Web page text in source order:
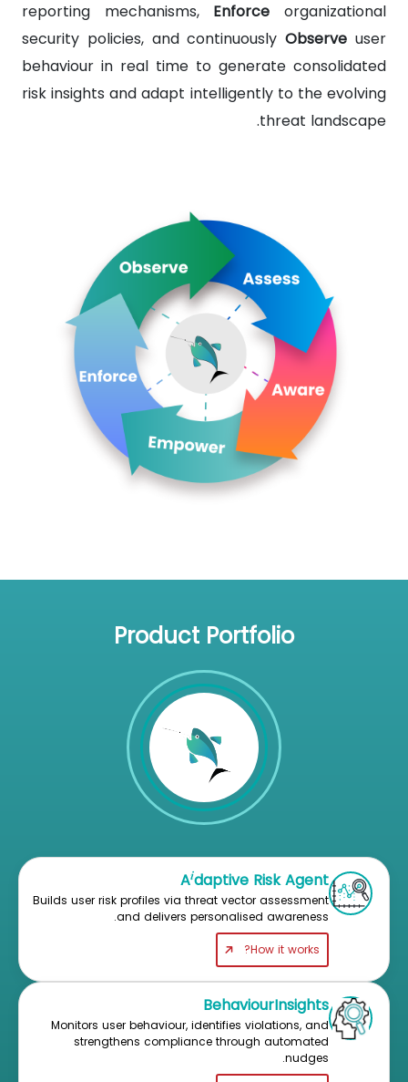
reporting mechanisms, Enforce organizational
security policies, and continuouslyObserve user
behaviour in real time to generate consolidated
risk insights and adapt intelligently to the evolving
threat landscape.
Product Portfolio
Aidaptive Risk Agent
Builds user risk profiles via threat vector assessment
and delivers personalised awareness.
How it works?
BehaviourInsights
Monitors user behaviour, identifies violations, and
strengthens compliance through automated
nudges.